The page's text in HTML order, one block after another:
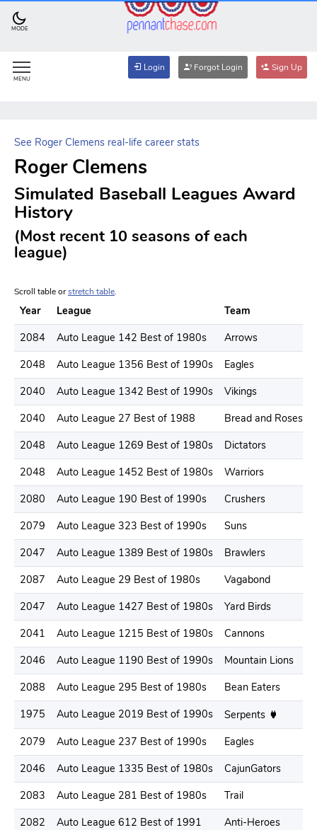
MODE
MENU
Login Forgot Login Sign Up
See Roger Clemens real-life career stats
Roger Clemens
Simulated Baseball Leagues Award
History
(Most recent 10 seasons of each
league)
Scroll table orstretch table.
Year League
Team
2084
Auto League 142 Best of 1980s
Arrows
2048
Auto League 1356 Best of 1990s
Eagles
2040
Auto League 1342 Best of 1990s
Vikings
2040
Auto League 27 Best of 1988
Bread and Roses
2048
Auto League 1269 Best of 1980s
Dictators
2048
Auto League 1452 Best of 1980s
Warriors
2080
Auto League 190 Best of 1990s
Crushers
2079
Auto League 323 Best of 1990s
Suns
2047
Auto League 1389 Best of 1980s
Brawlers
2087
Auto League 29 Best of 1980s
Vagabond
2047
Auto League 1427 Best of 1980s
Yard Birds
2041
Auto League 1215 Best of 1980s
Cannons
2046
Auto League 1190 Best of 1990s
Mountain Lions
2088
Auto League 295 Best of 1980s
Bean Eaters
1975
Auto League 2019 Best of 1990s
Serpents
2079
Auto League 237 Best of 1990s
Eagles
2046
Auto League 1335 Best of 1980s
CajunGators
2083
Auto League 281 Best of 1980s
Trail
2082
Auto League 612 Best of 1991
Anti-Heroes